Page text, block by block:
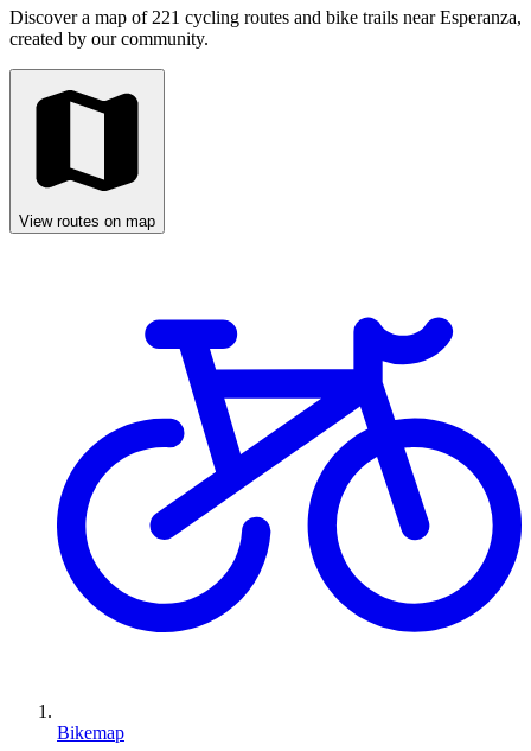
Discover a map of 221 cycling routes and bike trails near Esperanza,
created by our community.
View routes on map
Bikemap